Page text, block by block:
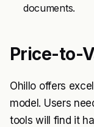
documents.
Price-to-
Ohillo offers
model. Users
tools will find it